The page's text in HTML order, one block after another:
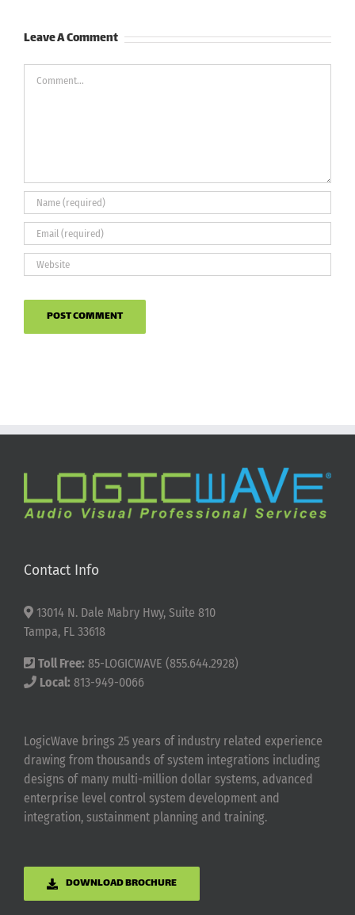
Leave A Comment
Contact Info
13014 N. Dale Mabry Hwy, Suite 810
Tampa, FL 33618
Toll Free: 85-LOGICWAVE (855.644.2928)
Local: 813-949-0066
LogicWave brings 25 years of industry related experience
drawing from thousands of system integrations including
designs of many multi-million dollar systems, advanced
enterprise level control system development and
integration, sustainment planning and training.
DOWNLOAD BROCHURE